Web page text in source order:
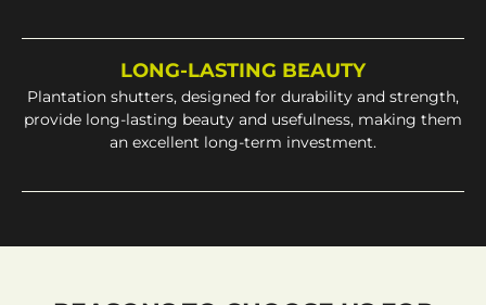
LONG-LASTING BEAUTY
Plantation shutters, designed for durability and strength,
provide long-lasting beauty and usefulness, making them
an excellent long-term investment.